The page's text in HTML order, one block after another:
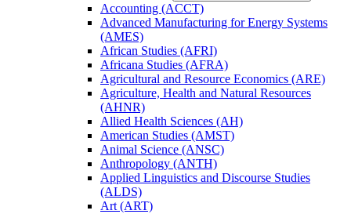
Accounting (ACCT)
Advanced Manufacturing for Energy Systems
(AMES)
African Studies (AFRI)
Africana Studies (AFRA)
Agricultural and Resource Economics (ARE)
Agriculture, Health and Natural Resources
(AHNR)
Allied Health Sciences (AH)
American Studies (AMST)
Animal Science (ANSC)
Anthropology (ANTH)
Applied Linguistics and Discourse Studies
(ALDS)
Art (ART)